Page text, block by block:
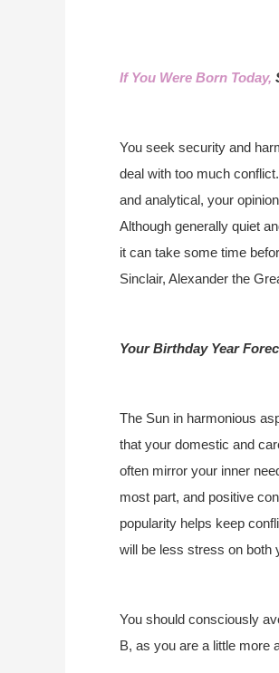
If You Were Born Today,
You seek security and
deal with too much
and analytical, your
Although generally quiet
it can take some time
Sinclair, Alexander the
Your Birthday Year
The Sun in harmonious
that your domestic and
often mirror your inner
most part, and positive
popularity helps keep
will be less stress on both
You should consciously
B, as you are a little more